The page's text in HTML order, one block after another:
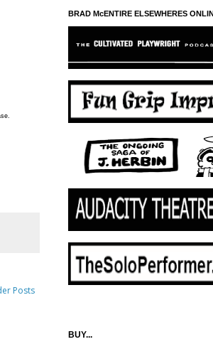
Posts
BRAD McENTIRE ELSEWHERES
BUY...